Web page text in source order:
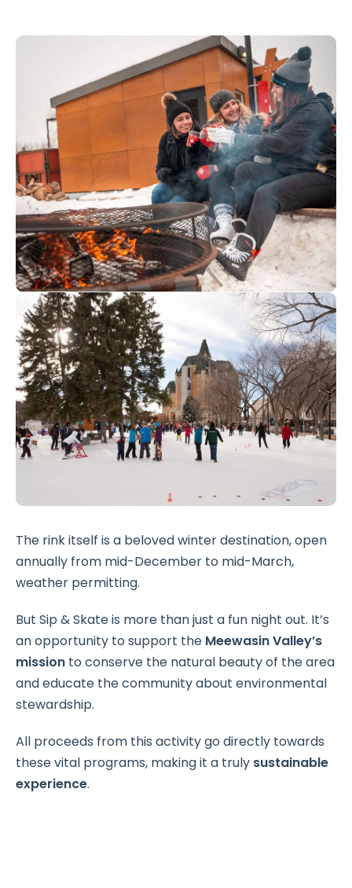
The rink itself is a beloved winter destination, open
annually from mid-December to mid-March,
weather permitting.
But Sip & Skate is more than just a fun night out. It’s
an opportunity to support the Meewasin Valley’s
mission to conserve the natural beauty of the area
and educate the community about environmental
stewardship.
All proceeds from this activity go directly towards
these vital programs, making it a truly sustainable
experience.